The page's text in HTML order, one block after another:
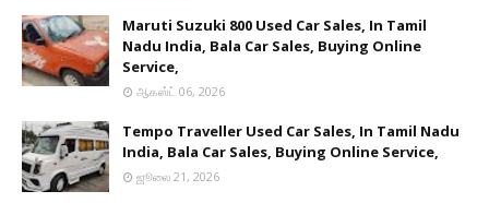
Maruti Suzuki 800 Used Car Sales, In Tamil
Nadu India, Bala Car Sales, Buying Online
Service,
ஆகஸ்ட் 06, 2026
Tempo Traveller Used Car Sales, In Tamil Nadu
India, Bala Car Sales, Buying Online Service,
ஜூலை 21, 2026